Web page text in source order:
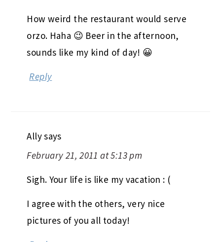
How weird the restaurant would serve
orzo. Haha 😉 Beer in the afternoon,
sounds like my kind of day! 😀
Reply
Allysays
February 21, 2011 at 5:13 pm
Sigh. Your life is like my vacation : (
I agree with the others, very nice
pictures of you all today!